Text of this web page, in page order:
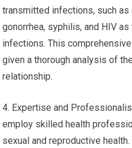
transmitted infections, such
gonorrhea, syphilis, and HIV
infections. This
given a thorough analysis of
relationship.
4. Expertise and
employ skilled health
sexual and reproductive